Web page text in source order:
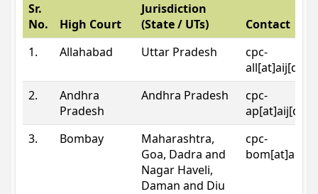
Sr.
No.
High Court
Jurisdiction
(State / UTs)
Contact
1.
Allahabad Uttar Pradesh
cpc-
2.
Andhra
Pradesh
Andhra Pradesh
cpc-
3.
Bombay
Maharashtra,
Goa, Dadra and
Nagar Haveli,
Daman and Diu
cpc-